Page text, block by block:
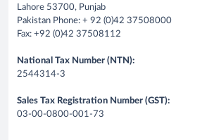
Lahore 53700, Punjab
Pakistan Phone: + 92 (0)42 37508000
Fax: +92 (0)42 37508112
National Tax Number (NTN):
2544314-3
Sales Tax Registration Number (GST):
03-00-0800-001-73